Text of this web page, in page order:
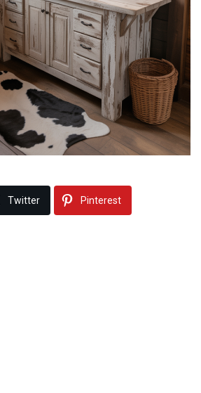
Twitter Pinterest